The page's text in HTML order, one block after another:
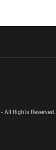
All Rights Reserved.